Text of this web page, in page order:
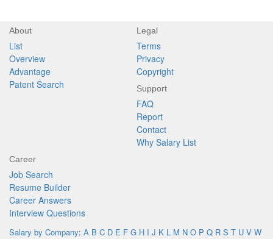
About
List
Overview
Advantage
Patent Search
Legal
Terms
Privacy
Copyright
Support
FAQ
Report
Contact
Why Salary List
Career
Job Search
Resume Builder
Career Answers
Interview Questions
Salary by Company: A B C D E F G H I J K L M N O P Q R S T U V W